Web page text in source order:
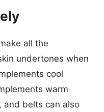
all the
undertones when
cool
warm
and belts can also